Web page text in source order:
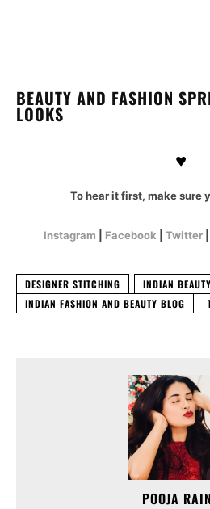
BEAUTY AND FASHION
LOOKS
♥
To hear it first, make sure
Instagram Facebook Twitter|
DESIGNER STITCHING
INDIAN
INDIAN FASHION AND BEAUTY BLOG
POOJA